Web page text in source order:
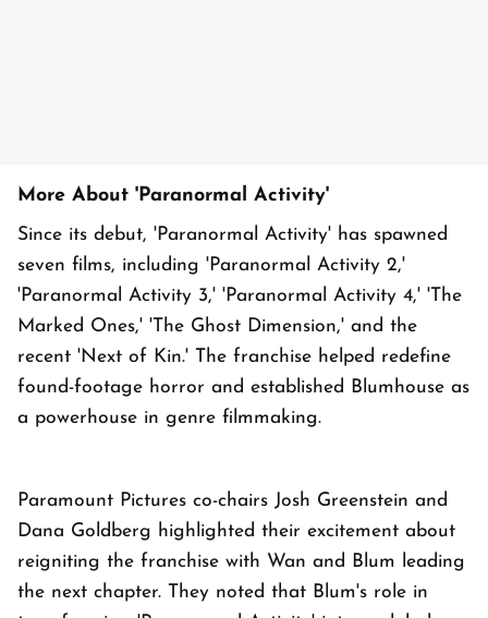
More About 'Paranormal Activity'
Since its debut, 'Paranormal Activity' has spawned
seven films, including 'Paranormal Activity 2,'
'Paranormal Activity 3,' 'Paranormal Activity 4,' 'The
Marked Ones,' 'The Ghost Dimension,' and the
recent 'Next of Kin.' The franchise helped redefine
found-footage horror and established Blumhouse as
a powerhouse in genre filmmaking.
Paramount Pictures co-chairs Josh Greenstein and
Dana Goldberg highlighted their excitement about
reigniting the franchise with Wan and Blum leading
the next chapter. They noted that Blum's role in